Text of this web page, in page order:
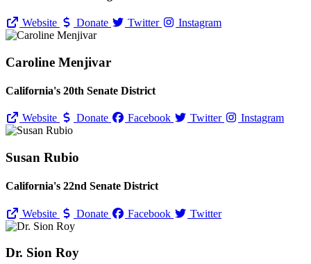
Website Donate Twitter Instagram
Caroline Menjivar
California's 20th Senate District
Website Donate Facebook Twitter Instagram
Susan Rubio
California's 22nd Senate District
Website Donate Facebook Twitter
Dr. Sion Roy